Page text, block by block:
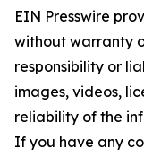
EIN Presswire
without warranty
responsibility or
images, videos,
reliability of the
If you have any